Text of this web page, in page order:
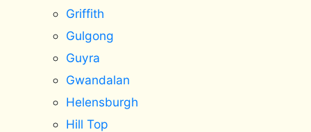
Griffith
Gulgong
Guyra
Gwandalan
Helensburgh
Hill Top